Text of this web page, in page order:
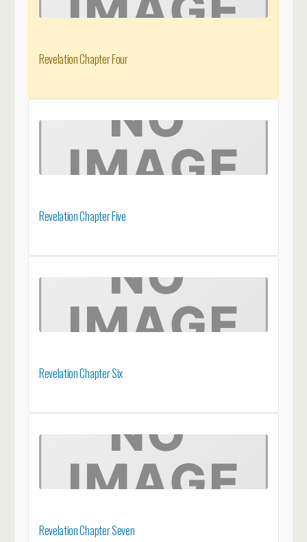
Revelation Chapter Four
Revelation Chapter Five
Revelation Chapter Six
Revelation Chapter Seven